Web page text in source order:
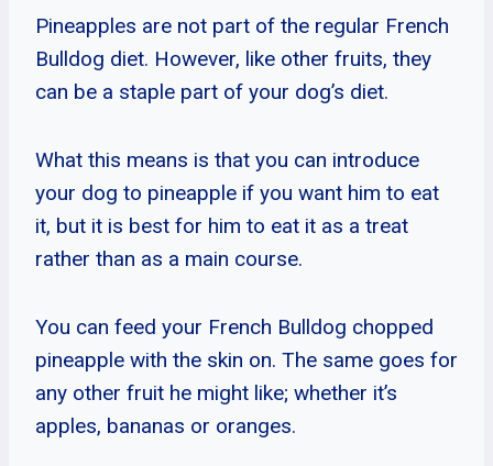
Pineapples are not part of the regular French
Bulldog diet. However, like other fruits, they
can be a staple part of your dog’s diet.
What this means is that you can introduce
your dog to pineapple if you want him to eat
it, but it is best for him to eat it as a treat
rather than as a main course.
You can feed your French Bulldog chopped
pineapple with the skin on. The same goes for
any other fruit he might like; whether it’s
apples, bananas or oranges.